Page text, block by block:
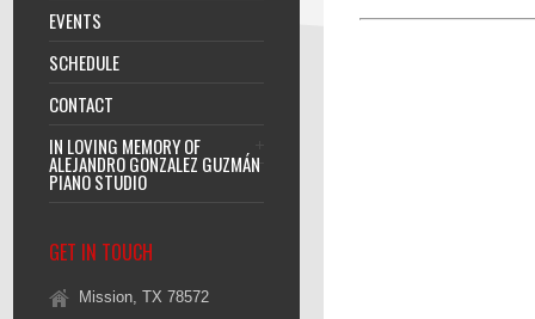
EVENTS
SCHEDULE
CONTACT
IN LOVING MEMORY OF
ALEJANDRO GONZALEZ GUZMÁN
PIANO STUDIO
GET IN TOUCH
Mission, TX 78572